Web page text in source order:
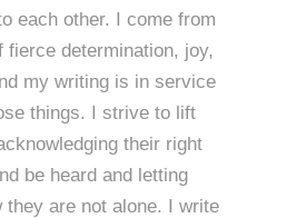
each other. I come from
fierce determination, joy,
my writing is in service
things. I strive to lift
their right
be heard and letting
they are not alone. I write